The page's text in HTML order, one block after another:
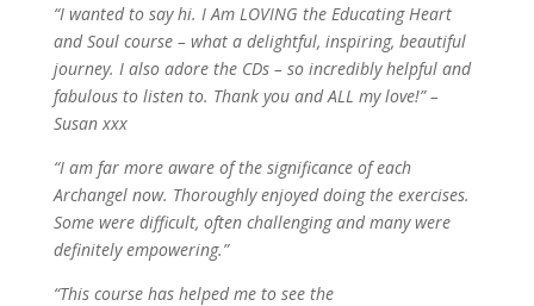
“I wanted to say hi. I Am LOVING the Educating Heart
and Soul course – what a delightful, inspiring, beautiful
journey. I also adore the CDs – so incredibly helpful and
fabulous to listen to. Thank you and ALL my love!” –
Susan xxx
“I am far more aware of the significance of each
Archangel now. Thoroughly enjoyed doing the exercises.
Some were difficult, often challenging and many were
definitely empowering.”
“This course has helped me to see the